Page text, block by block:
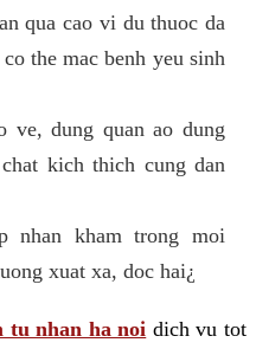
qua cao vi du thuoc da
the mac benh yeu sinh
ve, dung quan ao dung
kich thich cung dan
nhan kham trong moi
xuat xa, doc hai¿
tu nhan ha noi dich vu tot